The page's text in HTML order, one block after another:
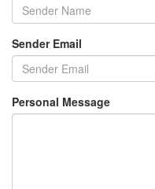
Sender Email
Personal Message